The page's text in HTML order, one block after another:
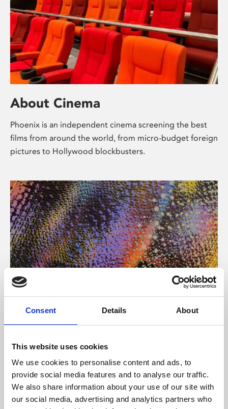
Consent Details About
This website uses cookies
We use cookies to personalise content and ads, to
provide social media features and to analyse our traffic.
We also share information about your use of our site with
our social media, advertising and analytics partners who
About Cinema
Phoenix is an independent cinema screening the best
films from around the world, from micro-budget foreign
pictures to Hollywood blockbusters.
About Art
Phoenix’s art and digital culture programme presents
supported by Arts Council England and De Montfort
University.